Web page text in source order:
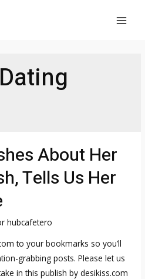
About Her
Tells Us Her
hubcafetero
to your bookmarks so you’ll
grabbing posts. Please let us
in this publish by desikiss.com